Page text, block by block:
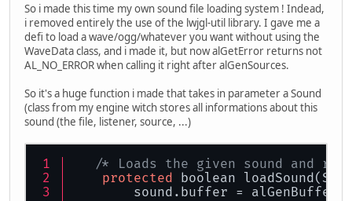
So i made this time my own sound file loading system ! Indead,
i removed entirely the use of the lwjgl-util library. I gave me a
defi to load a wave/ogg/whatever you want without using the
WaveData class, and i made it, but now alGetError returns not
AL_NO_ERROR when calling it right after alGenSources.
So it's a huge function i made that takes in parameter a Sound
(class from my engine witch stores all informations about this
sound (the file, listener, source, ...)
/* Loads the given sound and
protected boolean
sound.buffer =